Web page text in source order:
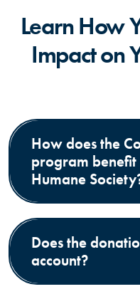
Learn How
Impact on
How does the
program
Humane
Does the
account?